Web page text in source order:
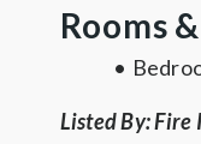
Rooms
•
Listed By: Fire